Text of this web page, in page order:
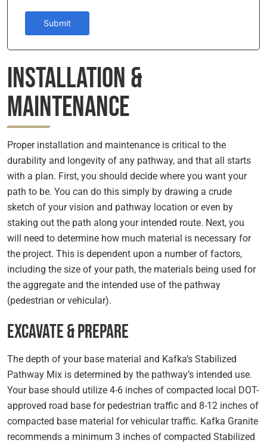
Submit
Installation &
Maintenance
Proper installation and maintenance is critical to the
durability and longevity of any pathway, and that all starts
with a plan. First, you should decide where you want your
path to be. You can do this simply by drawing a crude
sketch of your vision and pathway location or even by
staking out the path along your intended route. Next, you
will need to determine how much material is necessary for
the project. This is dependent upon a number of factors,
including the size of your path, the materials being used for
the aggregate and the intended use of the pathway
(pedestrian or vehicular).
Excavate & Prepare
The depth of your base material and Kafka’s Stabilized
Pathway Mix is determined by the pathway’s intended use.
Your base should utilize 4-6 inches of compacted local DOT-
approved road base for pedestrian traffic and 8-12 inches of
compacted base material for vehicular traffic. Kafka Granite
recommends a minimum 3 inches of compacted Stabilized